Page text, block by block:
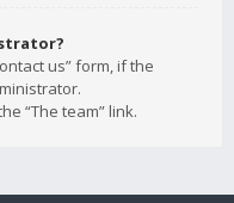
us” form, if the
“The team” link.